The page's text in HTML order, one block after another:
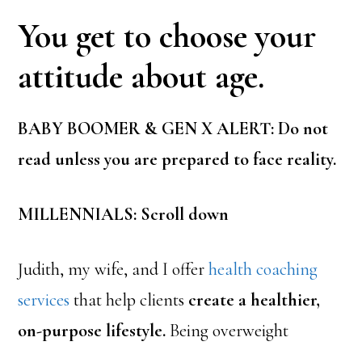
You get to choose your
attitude about age.
BABY BOOMER & GEN X ALERT: Do not
read unless you are prepared to face reality.
MILLENNIALS: Scroll down
Judith, my wife, and I offerhealth coaching
services that help clients create a healthier,
on-purpose lifestyle. Being overweight